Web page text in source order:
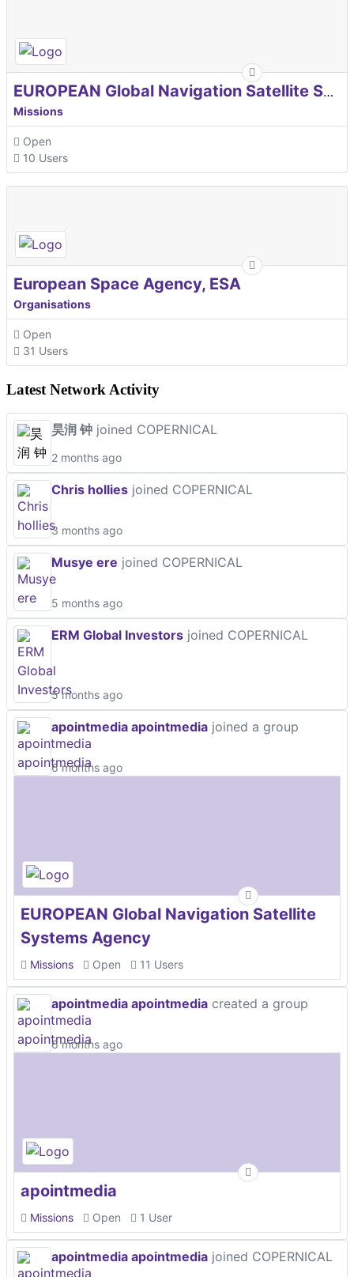
EUROPEAN Global Navigation Satellite Systems Agency
Missions
Open
10 Users
European Space Agency, ESA
Organisations
Open
31 Users
Latest Network Activity
昊润 钟 joined COPERNICAL
2 months ago
Chris hollies joined COPERNICAL
3 months ago
Musye ere joined COPERNICAL
5 months ago
ERM Global Investors joined COPERNICAL
5 months ago
apointmedia apointmedia joined a group
6 months ago
EUROPEAN Global Navigation Satellite
Systems Agency
Missions Open 11 Users
apointmedia apointmedia created a group
6 months ago
apointmedia
Missions Open 1 User
apointmedia apointmedia joined COPERNICAL